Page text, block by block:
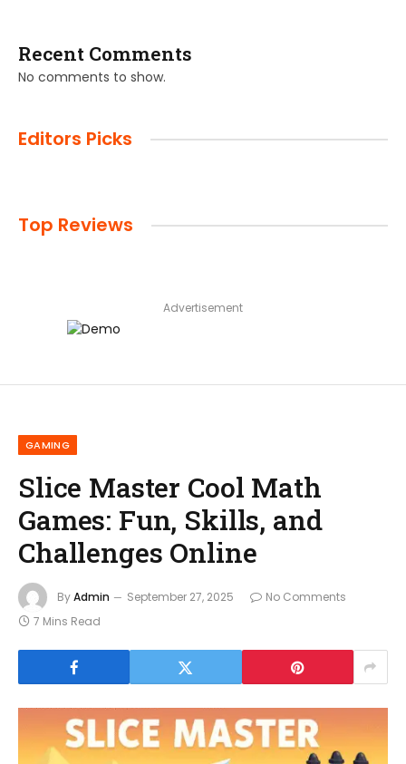
Recent Comments
No comments to show.
Editors Picks
Top Reviews
Advertisement
GAMING
Slice Master Cool Math
Games: Fun, Skills, and
Challenges Online
ByAdmin September 27, 2025
No Comments
7 Mins Read